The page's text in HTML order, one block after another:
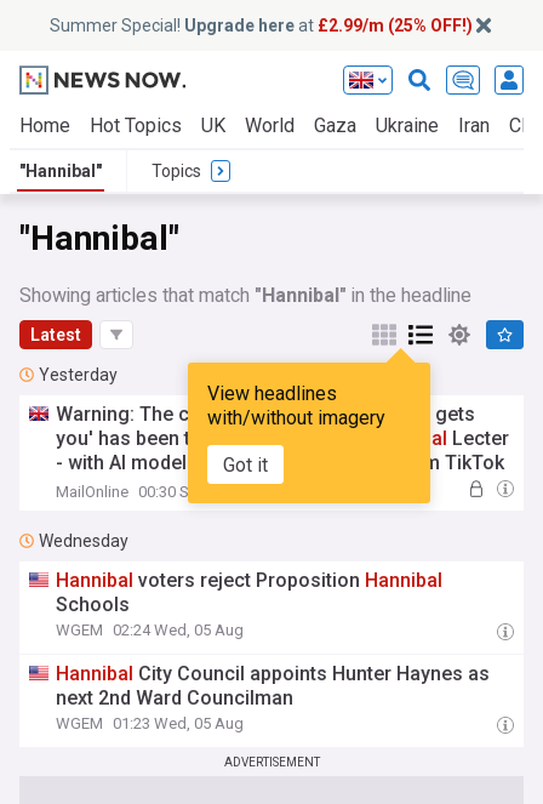
Summer Special! Upgrade hereat £2.99/m (25% OFF!)
Home Hot Topics UK World Gaza Ukraine Iran
"Hannibal" Topics
"Hannibal"
Showing articles that match "Hannibal" in the headline
Latest
View headlines
with/without imagery
Got it
Yesterday
Warning: The chatbot therapist 'who really gets
you' has been taking lessons from
Hannibal Lecter
- with AI models trained on everything from TikTok
self-help videos to snake oil remedies... and even
MailOnline 00:30 Sun, 09 Aug
Wednesday
Hannibal voters reject Proposition Hannibal
Schools
WGEM 02:24 Wed, 05 Aug
Hannibal City Council appoints Hunter Haynes as
next 2nd Ward Councilman
WGEM 01:23 Wed, 05 Aug
ADVERTISEMENT